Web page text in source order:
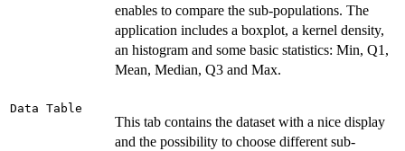
enables to compare the sub-populations. The
application includes a boxplot, a kernel density,
an histogram and some basic statistics: Min, Q1,
Mean, Median, Q3 and Max.
Data Table
This tab contains the dataset with a nice display
and the possibility to choose different sub-